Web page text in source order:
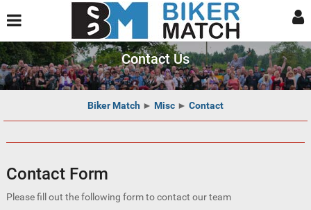
Contact Us
Biker Match ► Misc ► Contact
Contact Form
Please fill out the following form to contact our team